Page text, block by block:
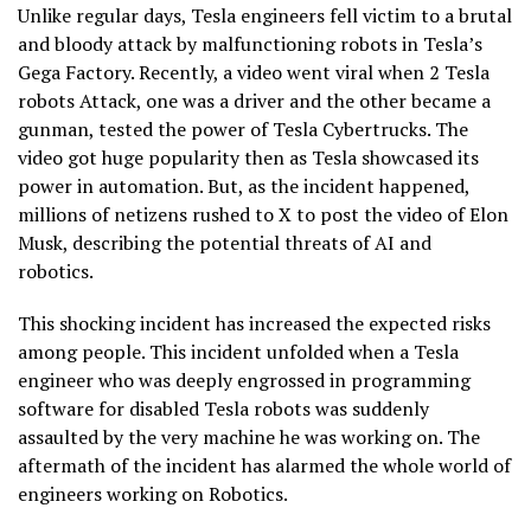
Unlike regular days, Tesla engineers fell victim to a brutal
and bloody attack by malfunctioning robots in Tesla’s
Gega Factory. Recently, a video went viral when 2 Tesla
robots Attack, one was a driver and the other became a
gunman, tested the power of Tesla Cybertrucks. The
video got huge popularity then as Tesla showcased its
power in automation. But, as the incident happened,
millions of netizens rushed to X to post the video of Elon
Musk, describing the potential threats of AI and
robotics.
This shocking incident has increased the expected risks
among people. This incident unfolded when a Tesla
engineer who was deeply engrossed in programming
software for disabled Tesla robots was suddenly
assaulted by the very machine he was working on. The
aftermath of the incident has alarmed the whole world of
engineers working on Robotics.